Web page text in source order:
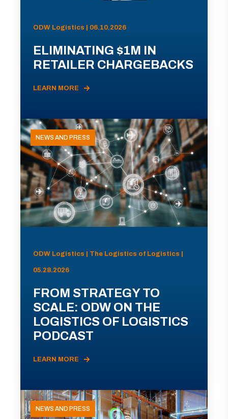
ODW Logistics | 06.10.2026
ELIMINATING $1M IN
RETAILER CHARGEBACKS
LEARN MORE
NEWS AND PRESS
ODW Logistics | The Logistics of Logistics |
05.28.2026
FROM STRATEGY TO
SCALE: ODW ON THE
LOGISTICS OF LOGISTICS
PODCAST
LEARN MORE
NEWS AND PRESS